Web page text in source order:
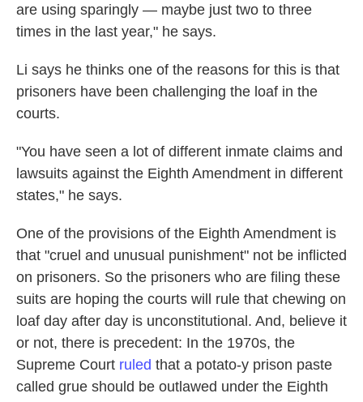
are using sparingly — maybe just two to three
times in the last year," he says.
Li says he thinks one of the reasons for this is that
prisoners have been challenging the loaf in the
courts.
"You have seen a lot of different inmate claims and
lawsuits against the Eighth Amendment in different
states," he says.
One of the provisions of the Eighth Amendment is
that "cruel and unusual punishment" not be inflicted
on prisoners. So the prisoners who are filing these
suits are hoping the courts will rule that chewing on
loaf day after day is unconstitutional. And, believe it
or not, there is precedent: In the 1970s, the
Supreme Court ruled that a potato-y prison paste
called grue should be outlawed under the Eighth